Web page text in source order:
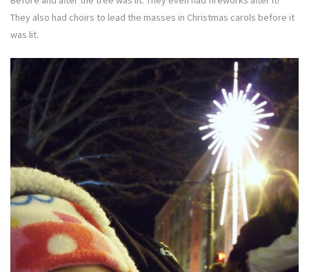
They also had choirs to lead the masses in Christmas carols before it
was lit.